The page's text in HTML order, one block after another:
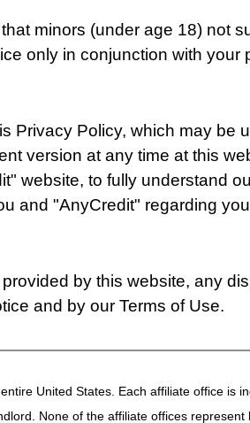
minors (under age 18) not
only in conjunction with your
Privacy Policy, which may be
version at any time at this
website, to fully understand
and "AnyCredit" regarding
by this website, any
and by our Terms of Use.
United States. Each affiliate office is
None of the affiliate offices